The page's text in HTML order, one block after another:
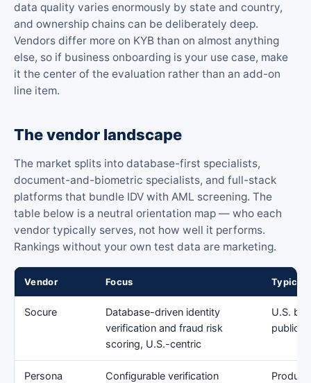
data quality varies enormously by state and country,
and ownership chains can be deliberately deep.
Vendors differ more on KYB than on almost anything
else, so if business onboarding is your use case, make
it the center of the evaluation rather than an add-on
line item.
The vendor landscape
The market splits into database-first specialists,
document-and-biometric specialists, and full-stack
platforms that bundle IDV with AML screening. The
table below is a neutral orientation map — who each
vendor typically serves, not how well it performs.
Rankings without your own test data are marketing.
Vendor Focus Typical
Socure
Database-driven identity
verification and fraud risk
scoring, U.S.-centric
U.S.
public-
Persona
Configurable verification